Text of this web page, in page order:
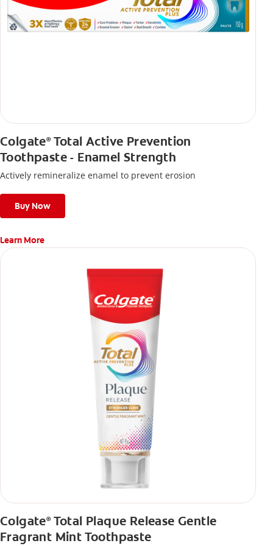
Colgate®Total Active Prevention
Toothpaste - Enamel Strength
Actively remineralize enamel to prevent erosion
Buy Now
Learn More
Colgate®Total Plaque Release Gentle
Fragrant Mint Toothpaste